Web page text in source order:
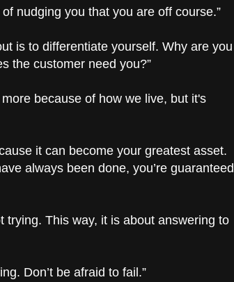
nudging you that you are off course.”
is to differentiate yourself. Why are you
the customer need you?”
because of how we live, but it's
it can become your greatest asset.
always been done, you’re guaranteed
This way, it is about answering to
Don’t be afraid to fail.”